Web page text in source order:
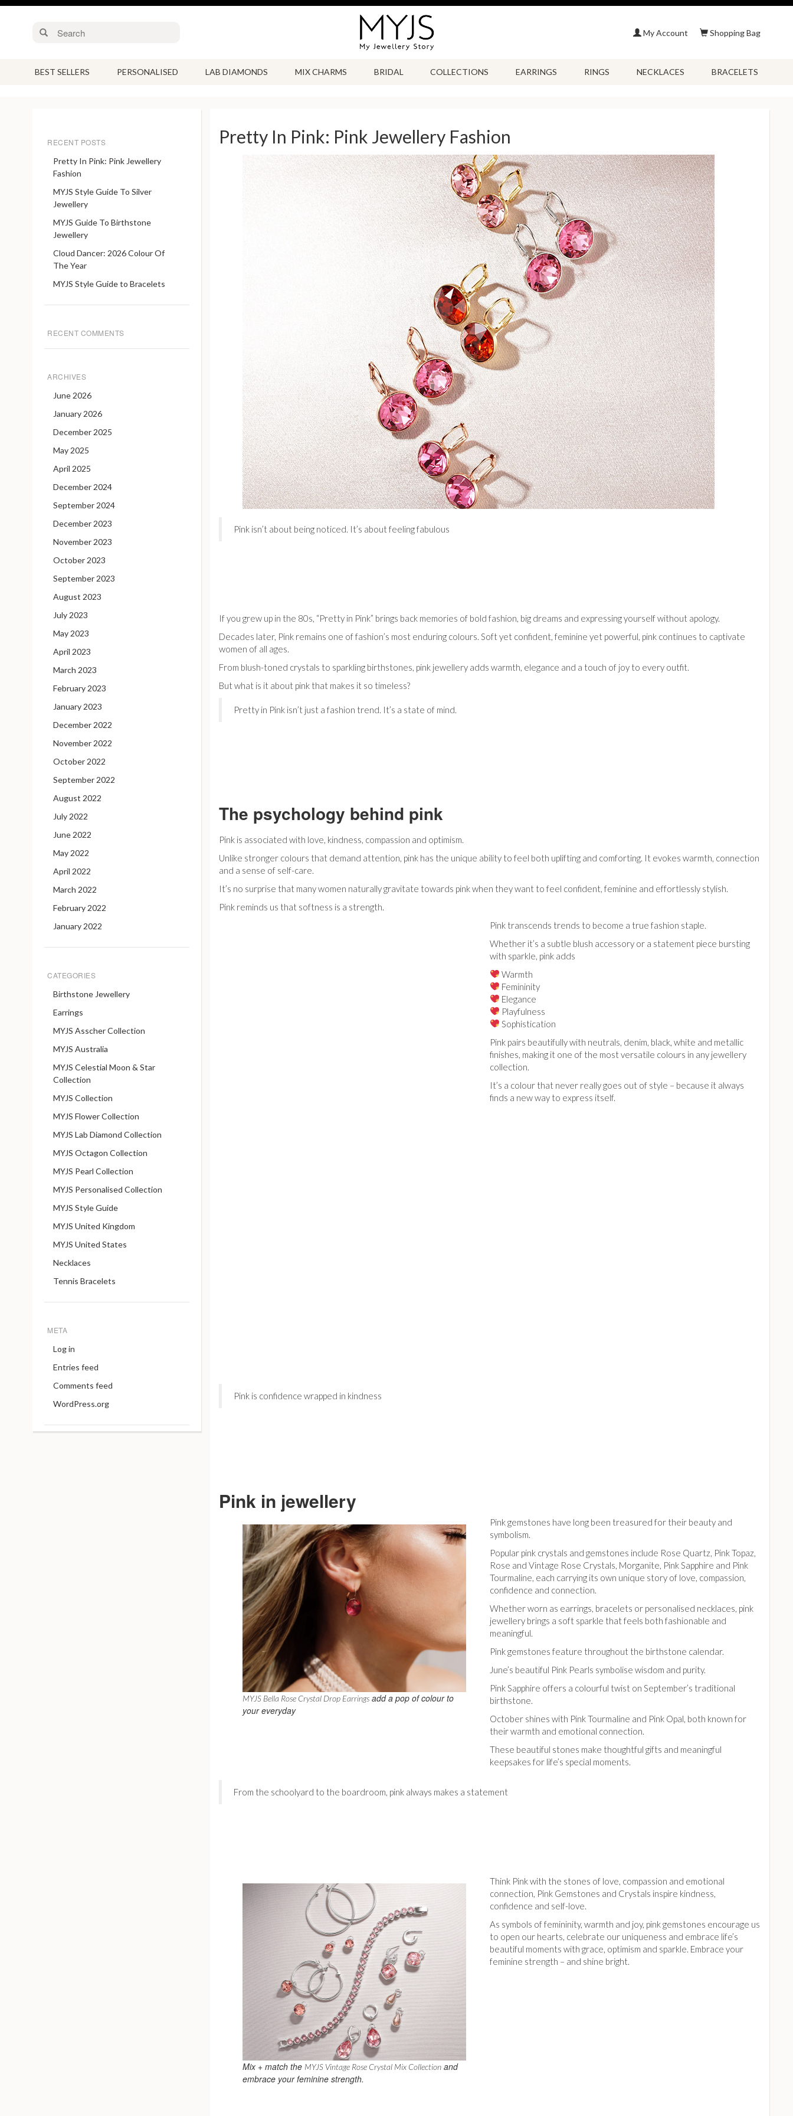
Shopping Bag
My Account
BEST SELLERS PERSONALISED LAB DIAMONDS MIX CHARMS BRIDAL COLLECTIONS EARRINGS RINGS NECKLACES BRACELETS
RECENT POSTS
Pretty In Pink: Pink Jewellery
Fashion
MYJS Style Guide To Silver
Jewellery
MYJS Guide To Birthstone
Jewellery
Cloud Dancer: 2026 Colour Of
The Year
MYJS Style Guide to Bracelets
RECENT COMMENTS
ARCHIVES
June 2026
January 2026
December 2025
May 2025
April 2025
December 2024
September 2024
December 2023
November 2023
October 2023
September 2023
August 2023
July 2023
May 2023
April 2023
March 2023
February 2023
January 2023
December 2022
November 2022
October 2022
September 2022
August 2022
July 2022
June 2022
May 2022
April 2022
March 2022
February 2022
January 2022
CATEGORIES
Birthstone Jewellery
Earrings
MYJS Asscher Collection
MYJS Australia
MYJS Celestial Moon & Star
Collection
MYJS Collection
MYJS Flower Collection
MYJS Lab Diamond Collection
MYJS Octagon Collection
MYJS Pearl Collection
MYJS Personalised Collection
MYJS Style Guide
MYJS United Kingdom
MYJS United States
Necklaces
Tennis Bracelets
META
Log in
Entries feed
Comments feed
WordPress.org
Pretty In Pink: Pink Jewellery Fashion
Pink isn’t about being noticed. It’s about feeling fabulous
If you grew up in the 80s, “Pretty in Pink” brings back memories of bold fashion, big dreams and expressing yourself without apology.
Decades later, Pink remains one of fashion’s most enduring colours. Soft yet confident, feminine yet powerful, pink continues to captivate
women of all ages.
From blush-toned crystals to sparkling birthstones, pink jewellery adds warmth, elegance and a touch of joy to every outfit.
But what is it about pink that makes it so timeless?
Pretty in Pink isn’t just a fashion trend. It’s a state of mind.
The psychology behind pink
Pink is associated with love, kindness, compassion and optimism.
Unlike stronger colours that demand attention, pink has the unique ability to feel both uplifting and comforting. It evokes warmth, connection
and a sense of self-care.
It’s no surprise that many women naturally gravitate towards pink when they want to feel confident, feminine and effortlessly stylish.
Pink reminds us that softness is a strength.
Pink transcends trends to become a true fashion staple.
Whether it’s a subtle blush accessory or a statement piece bursting
with sparkle, pink adds
Warmth
Femininity
Elegance
Playfulness
Sophistication
Pink pairs beautifully with neutrals, denim, black, white and metallic
finishes, making it one of the most versatile colours in any jewellery
collection.
It’s a colour that never really goes out of style – because it always
finds a new way to express itself.
Pink is confidence wrapped in kindness
Pink in jewellery
MYJS Bella Rose Crystal Drop Earrings add a pop of colour to
your everyday
Pink gemstones have long been treasured for their beauty and
symbolism.
Popular pink crystals and gemstones include Rose Quartz, Pink Topaz,
Rose and Vintage Rose Crystals, Morganite, Pink Sapphire and Pink
Tourmaline, each carrying its own unique story of love, compassion,
confidence and connection.
Whether worn as earrings, bracelets or personalised necklaces, pink
jewellery brings a soft sparkle that feels both fashionable and
meaningful.
Pink gemstones feature throughout the birthstone calendar.
June’s beautiful Pink Pearls symbolise wisdom and purity.
Pink Sapphire offers a colourful twist on September’s traditional
birthstone.
October shines with Pink Tourmaline and Pink Opal, both known for
their warmth and emotional connection.
These beautiful stones make thoughtful gifts and meaningful
keepsakes for life’s special moments.
From the schoolyard to the boardroom, pink always makes a statement
Mix + match the MYJS Vintage Rose Crystal Mix Collection and
embrace your feminine strength.
Think Pink with the stones of love, compassion and emotional
connection, Pink Gemstones and Crystals inspire kindness,
confidence and self-love.
As symbols of femininity, warmth and joy, pink gemstones encourage us
to open our hearts, celebrate our uniqueness and embrace life’s
beautiful moments with grace, optimism and sparkle. Embrace your
feminine strength – and shine bright.